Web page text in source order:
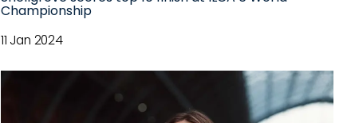
Championship
11 Jan 2024